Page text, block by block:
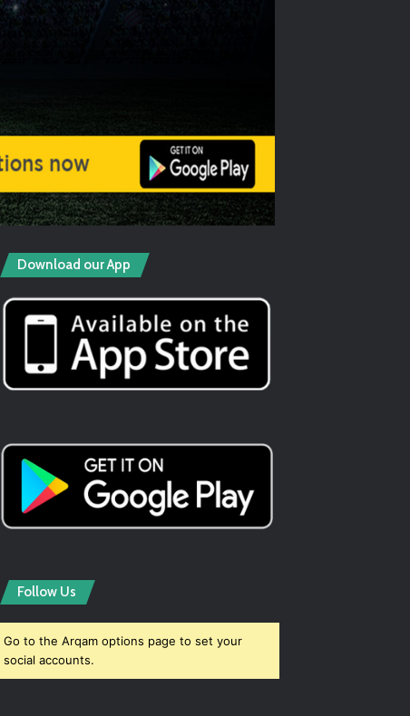
Download our App
Follow Us
Go to the Arqam options page to set your
social accounts.